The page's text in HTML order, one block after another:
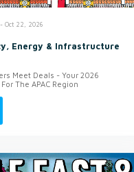
Oct 22, 2026
Energy & Infrastructure
Meet Deals - Your 2026
The APAC Region